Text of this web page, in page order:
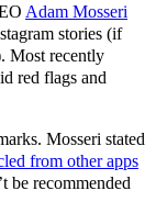
Adam Mosseri
stories (if
Most recently
red flags and
Mosseri stated
from other apps
be recommended